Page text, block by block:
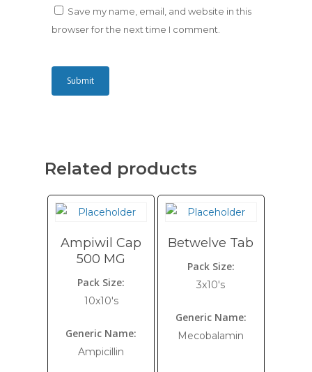
Save my name, email, and website in this
browser for the next time I comment.
Related products
Ampiwil Cap
500 MG
Pack Size:
10x10's
Generic Name:
Ampicillin
Betwelve Tab
Pack Size:
3x10's
Generic Name:
Mecobalamin